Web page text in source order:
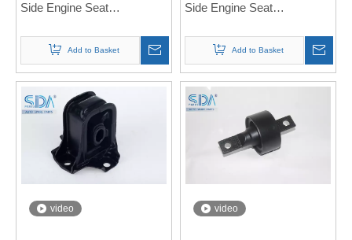
Side Engine Seat
A4562 2000-2007
Note: If you need any
models and annual models,
please note when you place
an order. Thank you!
Add to Basket
Side Engine Seat
CM6 03-07
Note: If you need any
models and annual models,
please note when you place
an order. Thank you!
Add to Basket
video video